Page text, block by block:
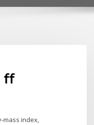
ff
mass index,